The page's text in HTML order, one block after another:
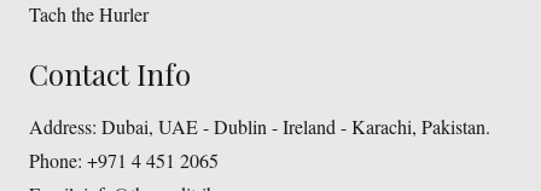
Tach the Hurler
Contact Info
Address: Dubai, UAE - Dublin - Ireland - Karachi, Pakistan.
Phone: +971 4 451 2065